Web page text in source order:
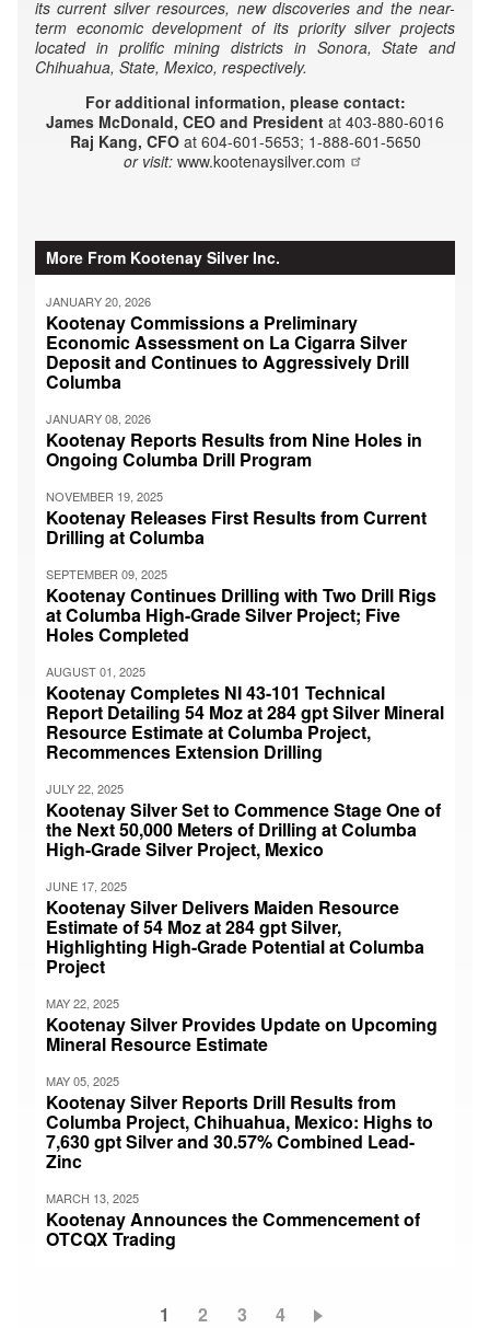
its current silver resources, new discoveries and the near-
term economic development of its priority silver projects
located in prolific mining districts in Sonora, State and
Chihuahua, State, Mexico, respectively.
For additional information, please contact:
James McDonald, CEO and President at 403-880-6016
Raj Kang, CFOat 604-601-5653; 1-888-601-5650
or visit: www.kootenaysilver.com
More From Kootenay Silver Inc.
JANUARY 20, 2026
Kootenay Commissions a Preliminary
Economic Assessment on La Cigarra Silver
Deposit and Continues to Aggressively Drill
Columba
JANUARY 08, 2026
Kootenay Reports Results from Nine Holes in
Ongoing Columba Drill Program
NOVEMBER 19, 2025
Kootenay Releases First Results from Current
Drilling at Columba
SEPTEMBER 09, 2025
Kootenay Continues Drilling with Two Drill Rigs
at Columba High-Grade Silver Project; Five
Holes Completed
AUGUST 01, 2025
Kootenay Completes NI 43-101 Technical
Report Detailing 54 Moz at 284 gpt Silver Mineral
Resource Estimate at Columba Project,
Recommences Extension Drilling
JULY 22, 2025
Kootenay Silver Set to Commence Stage One of
the Next 50,000 Meters of Drilling at Columba
High-Grade Silver Project, Mexico
JUNE 17, 2025
Kootenay Silver Delivers Maiden Resource
Estimate of 54 Moz at 284 gpt Silver,
Highlighting High-Grade Potential at Columba
Project
MAY 22, 2025
Kootenay Silver Provides Update on Upcoming
Mineral Resource Estimate
MAY 05, 2025
Kootenay Silver Reports Drill Results from
Columba Project, Chihuahua, Mexico: Highs to
7,630 gpt Silver and 30.57% Combined Lead-
Zinc
MARCH 13, 2025
Kootenay Announces the Commencement of
OTCQX Trading
Current
1 Page
2 Page
3 Page
4